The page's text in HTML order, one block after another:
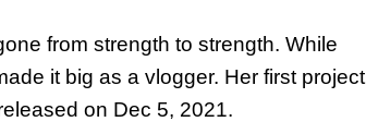
from strength to strength. While
it big as a vlogger. Her first project
on Dec 5, 2021.